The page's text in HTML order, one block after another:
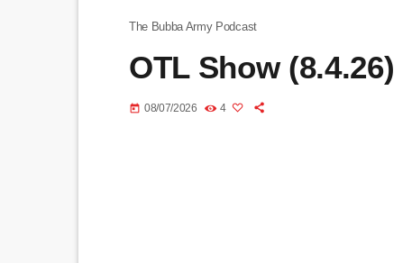
The Bubba Army Podcast
OTL Show (8.4.26)
today 08/07/2026 4